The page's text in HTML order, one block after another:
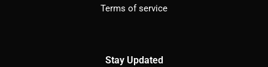
Terms of service
Stay Updated